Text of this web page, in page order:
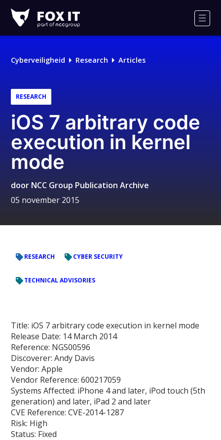
IT
Cyberveiligheid Research Articles
RESEARCH
iOS 7 arbitrary code
execution in kernel
mode
door NCC Group Publication Archive
05 november 2015
RESEARCH CYBER SECURITY
TECHNICAL ADVISORIES
Title: iOS 7 arbitrary code execution in kernel mode
Release Date: 14 March 2014
Reference: NGS00596
Discoverer: Andy Davis
Vendor: Apple
Vendor Reference: 600217059
Systems Affected: iPhone 4 and later, iPod touch (5th
generation) and later, iPad 2 and later
CVE Reference: CVE-2014-1287
Risk: High
Status: Fixed